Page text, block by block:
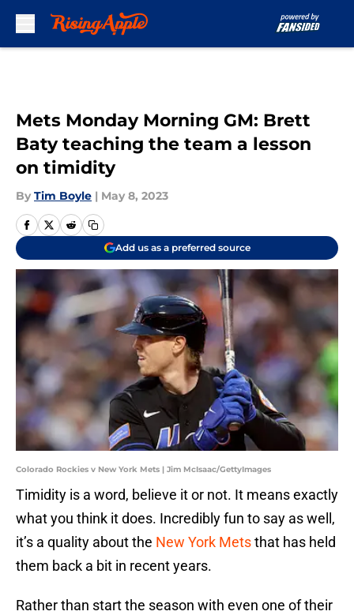
Mets Monday Morning GM: Brett
Baty teaching the team a lesson
on timidity
By Tim Boyle | May 8, 2023
Add us as a preferred source
Colorado Rockies v New York Mets | Jim McIsaac/GettyImages
Timidity is a word, believe it or not. It means exactly
what you think it does. Incredibly fun to say as well,
it’s a quality about the New York Metsthat has held
them back a bit in recent years.
Rather than start the season with even one of their